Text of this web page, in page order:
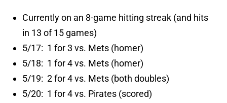
Currently on an 8-game hitting streak (and hits
in 13 of 15 games)
5/17: 1 for 3 vs. Mets (homer)
5/18: 1 for 4 vs. Mets (homer)
5/19: 2 for 4 vs. Mets (both doubles)
5/20: 1 for 4 vs. Pirates (scored)